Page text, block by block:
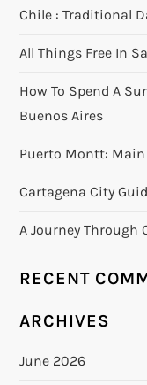
Chile : Traditional
All Things Free In
How To Spend A
Buenos Aires
Puerto Montt:
Cartagena City
A Journey Through
RECENT
ARCHIVES
June 2026